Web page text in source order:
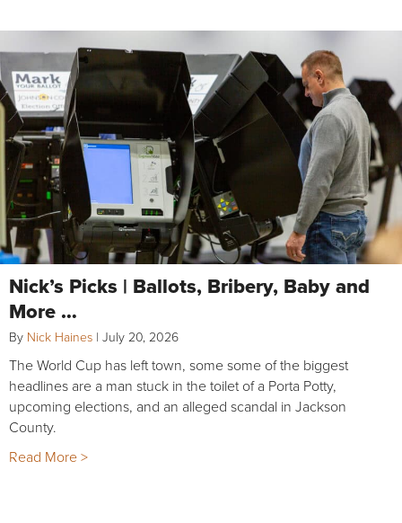
Nick’s Picks | Ballots, Bribery, Baby and
More …
By Nick Haines | July 20, 2026
The World Cup has left town, some some of the biggest
headlines are a man stuck in the toilet of a Porta Potty,
upcoming elections, and an alleged scandal in Jackson
County.
Read More >